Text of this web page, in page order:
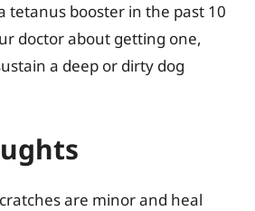
tetanus booster in the past 10
doctor about getting one,
a deep or dirty dog
are minor and heal